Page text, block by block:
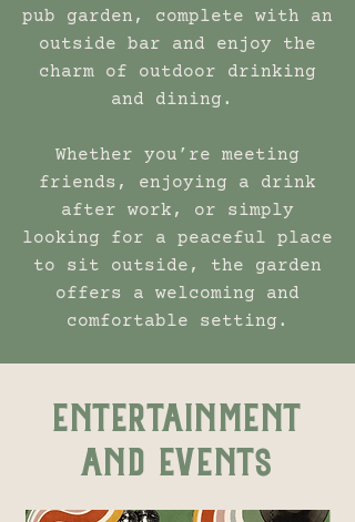
pub garden, complete with an
outside bar and enjoy the
charm of outdoor drinking
and dining.
Whether you’re meeting
friends, enjoying a drink
after work, or simply
looking for a peaceful place
to sit outside, the garden
offers a welcoming and
comfortable setting.
ENTERTAINMENT
AND EVENTS